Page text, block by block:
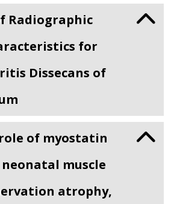
Radiographic
for
Dissecans of
of myostatin
muscle
atrophy,